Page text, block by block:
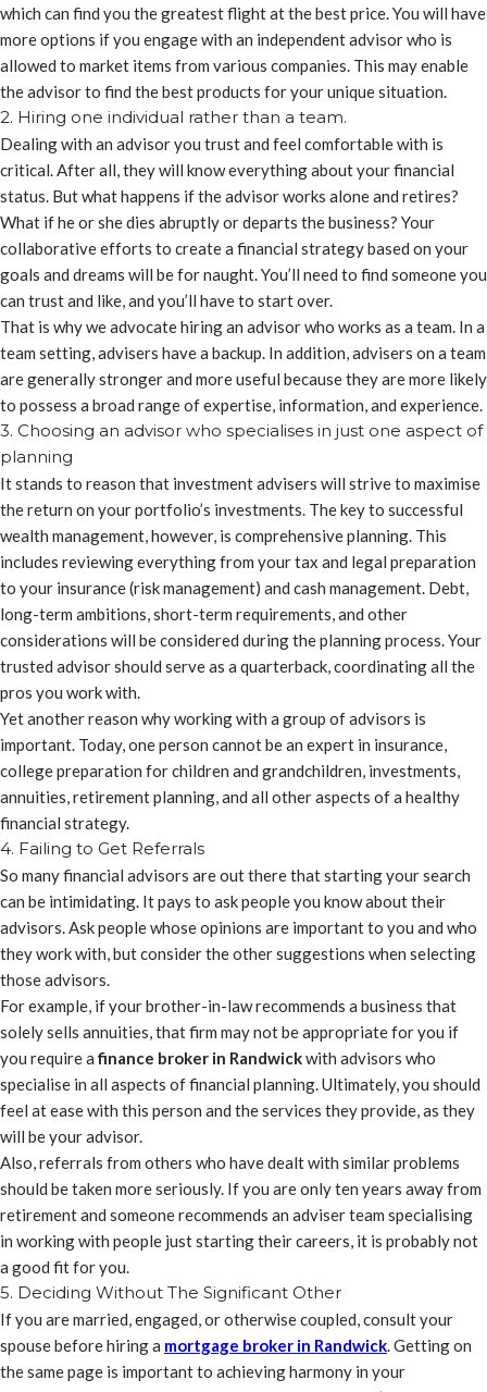
which can find you the greatest flight at the best price. You will have
more options if you engage with an independent advisor who is
allowed to market items from various companies. This may enable
the advisor to find the best products for your unique situation.
2. Hiring one individual rather than a team.
Dealing with an advisor you trust and feel comfortable with is
critical. After all, they will know everything about your financial
status. But what happens if the advisor works alone and retires?
What if he or she dies abruptly or departs the business? Your
collaborative efforts to create a financial strategy based on your
goals and dreams will be for naught. You’ll need to find someone you
can trust and like, and you’ll have to start over.
That is why we advocate hiring an advisor who works as a team. In a
team setting, advisers have a backup. In addition, advisers on a team
are generally stronger and more useful because they are more likely
to possess a broad range of expertise, information, and experience.
3. Choosing an advisor who specialises in just one aspect of
planning
It stands to reason that investment advisers will strive to maximise
the return on your portfolio’s investments. The key to successful
wealth management, however, is comprehensive planning. This
includes reviewing everything from your tax and legal preparation
to your insurance (risk management) and cash management. Debt,
long-term ambitions, short-term requirements, and other
considerations will be considered during the planning process. Your
trusted advisor should serve as a quarterback, coordinating all the
pros you work with.
Yet another reason why working with a group of advisors is
important. Today, one person cannot be an expert in insurance,
college preparation for children and grandchildren, investments,
annuities, retirement planning, and all other aspects of a healthy
financial strategy.
4. Failing to Get Referrals
So many financial advisors are out there that starting your search
can be intimidating. It pays to ask people you know about their
advisors. Ask people whose opinions are important to you and who
they work with, but consider the other suggestions when selecting
those advisors.
For example, if your brother-in-law recommends a business that
solely sells annuities, that firm may not be appropriate for you if
you require afinance broker in Randwickwith advisors who
specialise in all aspects of financial planning. Ultimately, you should
feel at ease with this person and the services they provide, as they
will be your advisor.
Also, referrals from others who have dealt with similar problems
should be taken more seriously. If you are only ten years away from
retirement and someone recommends an adviser team specialising
in working with people just starting their careers, it is probably not
a good fit for you.
5. Deciding Without The Significant Other
If you are married, engaged, or otherwise coupled, consult your
spouse before hiring a mortgage broker in Randwick. Getting on
the same page is important to achieving harmony in your